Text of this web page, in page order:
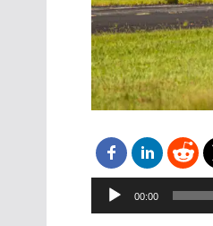
Audio
Player
00:00